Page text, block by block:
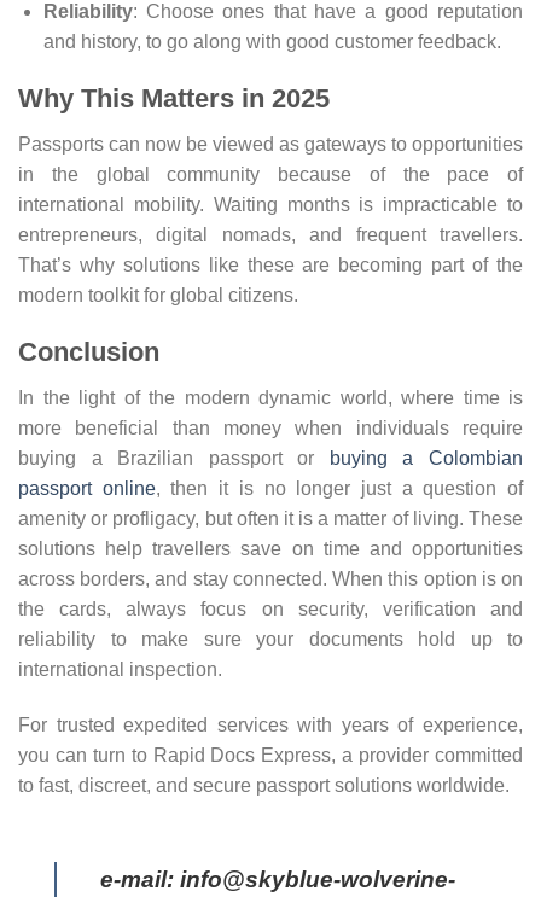
Reliability: Choose ones that have a good reputation
and history, to go along with good customer feedback.
Why This Matters in 2025
Passports can now be viewed as gateways to opportunities
in the global community because of the pace of
international mobility. Waiting months is impracticable to
entrepreneurs, digital nomads, and frequent travellers.
That’s why solutions like these are becoming part of the
modern toolkit for global citizens.
Conclusion
In the light of the modern dynamic world, where time is
more beneficial than money when individuals require
buying a Brazilian passport or
buying a Colombian
passport online, then it is no longer just a question of
amenity or profligacy, but often it is a matter of living. These
solutions help travellers save on time and opportunities
across borders, and stay connected. When this option is on
the cards, always focus on security, verification and
reliability to make sure your documents hold up to
international inspection.
For trusted expedited services with years of experience,
you can turn to Rapid Docs Express, a provider committed
to fast, discreet, and secure passport solutions worldwide.
e-mail: info@skyblue-wolverine-